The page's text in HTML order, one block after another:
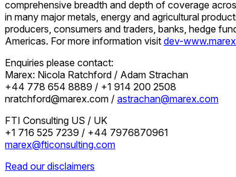
comprehensive breadth and depth of coverage
in many major metals, energy and agricultural
producers, consumers and traders, banks, hedge
Americas. For more information visit dev-
Enquiries please contact:
Marex: Nicola Ratchford / Adam Strachan
+44 778 654 8889 / +1 914 200 2508
nratchford@marex.com / astrachan@marex.com
FTI Consulting US / UK
+1 716 525 7239 / +44 7976870961
marex@fticonsulting.com
Read our disclaimers